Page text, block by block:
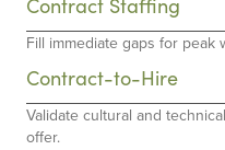
Contract Staffing
Fill immediate gaps for peak
Contract-to-Hire
Validate cultural and
offer.